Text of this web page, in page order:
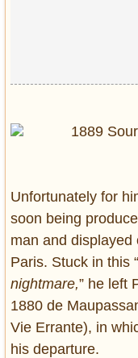
Unfortunately for
soon being
man and
Paris. Stuck in this “
nightmare,” he left
1880 de
Vie Errante), in
his departure.